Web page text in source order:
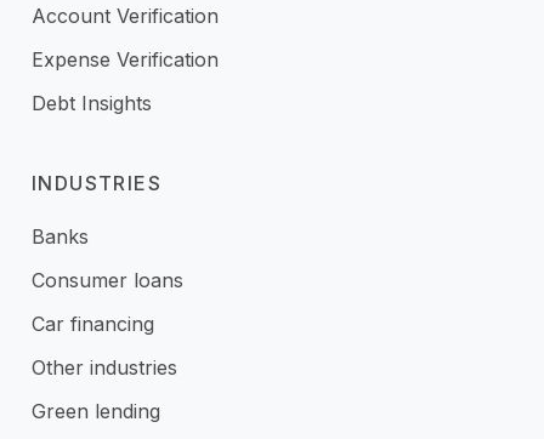
Account Verification
Expense Verification
Debt Insights
INDUSTRIES
Banks
Consumer loans
Car financing
Other industries
Green lending